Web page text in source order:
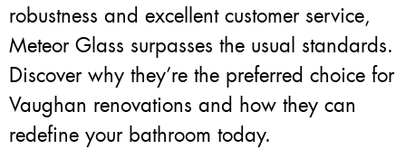
robustness and excellent customer service,
Meteor Glass surpasses the usual standards.
Discover why they’re the preferred choice for
Vaughan renovations and how they can
redefine your bathroom today.